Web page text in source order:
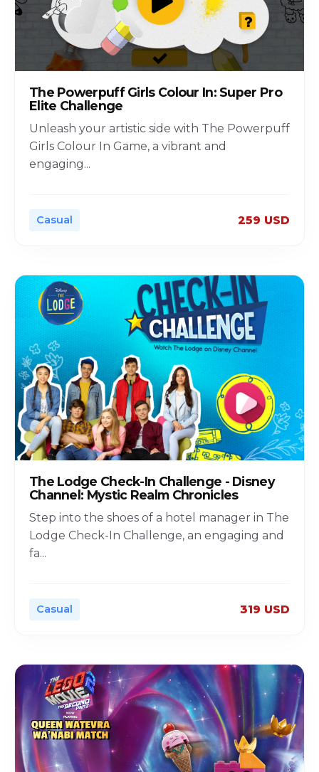
The Powerpuff Girls Colour In: Super Pro
Elite Challenge
Unleash your artistic side with The Powerpuff
Girls Colour In Game, a vibrant and
engaging...
Casual 259 USD
The Lodge Check-In Challenge - Disney
Channel: Mystic Realm Chronicles
Step into the shoes of a hotel manager in The
Lodge Check-In Challenge, an engaging and
fa...
Casual 319 USD